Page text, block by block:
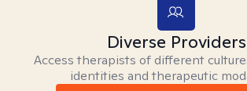
Diverse Providers
Access therapists of different
identities and therapeutic